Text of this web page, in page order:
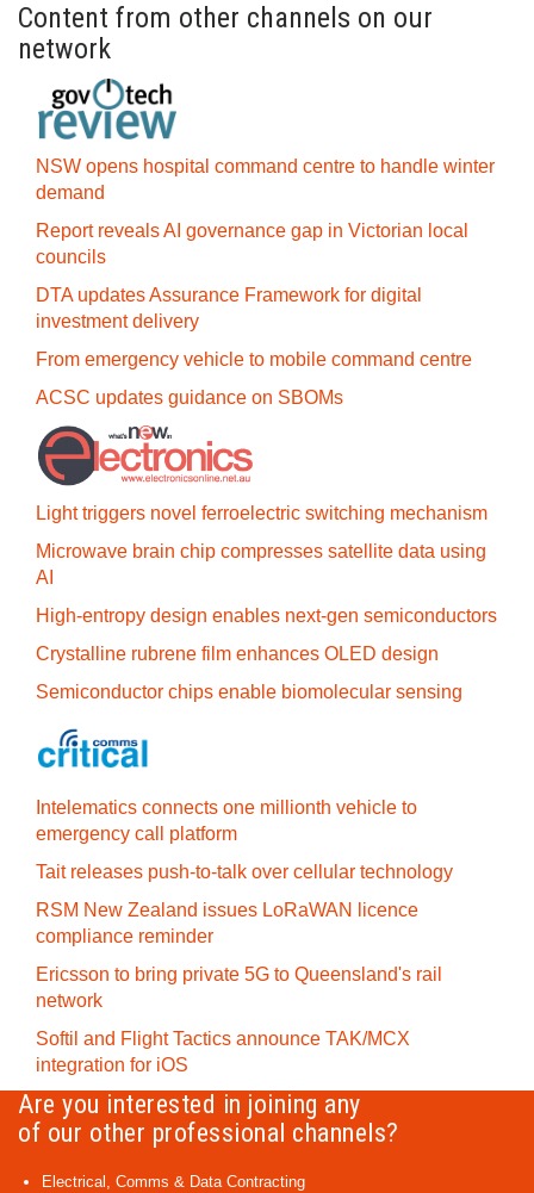
Content from other channels on our
network
NSW opens hospital command centre to handle winter
demand
Report reveals AI governance gap in Victorian local
councils
DTA updates Assurance Framework for digital
investment delivery
From emergency vehicle to mobile command centre
ACSC updates guidance on SBOMs
Light triggers novel ferroelectric switching mechanism
Microwave brain chip compresses satellite data using
AI
High-entropy design enables next-gen semiconductors
Crystalline rubrene film enhances OLED design
Semiconductor chips enable biomolecular sensing
Intelematics connects one millionth vehicle to
emergency call platform
Tait releases push-to-talk over cellular technology
RSM New Zealand issues LoRaWAN licence
compliance reminder
Ericsson to bring private 5G to Queensland's rail
network
Softil and Flight Tactics announce TAK/MCX
integration for iOS
Are you interested in joining any
of our other professional channels?
Electrical, Comms & Data Contracting